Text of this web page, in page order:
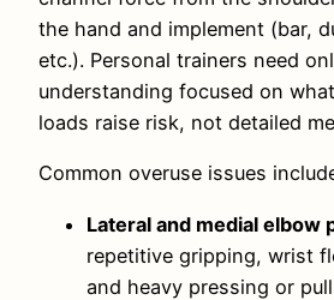
the hand and implement (bar,
etc.). Personal trainers need
understanding focused on
loads raise risk, not detailed
Common overuse issues
Lateral and medial elbow
repetitive gripping, wrist
and heavy pressing or